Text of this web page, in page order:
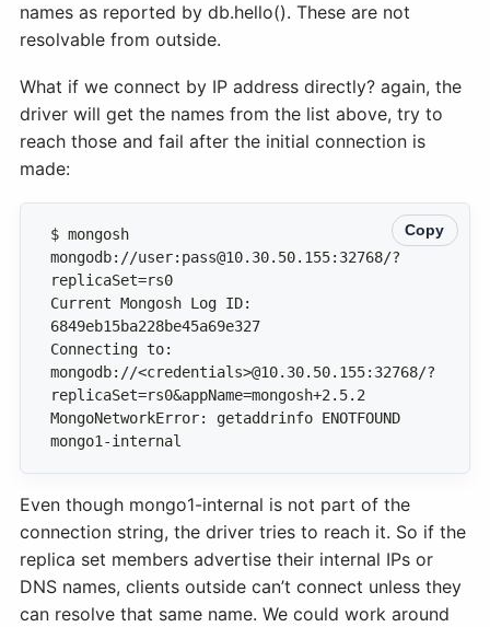
names as reported by db.hello(). These are not
resolvable from outside.
What if we connect by IP address directly? again, the
driver will get the names from the list above, try to
reach those and fail after the initial connection is
made:
Copy
$ mongosh
mongodb://user:pass@10.30.50.155:32768/?
Current Mongosh Log ID:
Connecting to:
mongodb://<credentials>@10.30.50.155:32768/?
MongoNetworkError: getaddrinfo ENOTFOUND
mongo1-internal
Even though mongo1-internal is not part of the
connection string, the driver tries to reach it. So if the
replica set members advertise their internal IPs or
DNS names, clients outside can’t connect unless they
can resolve that same name. We could work around